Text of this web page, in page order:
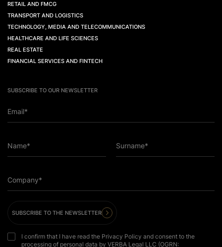
RETAIL AND FMCG
TRANSPORT AND LOGISTICS
TECHNOLOGY, MEDIA AND TELECOMMUNICATIONS
HEALTHCARE AND LIFE SCIENCES
REAL ESTATE
FINANCIAL SERVICES AND FINTECH
SUBSCRIBE TO OUR NEWSLETTER
Email*
Name* Surname*
Company*
SUBSCRIBE TO THE NEWSLETTER
I confirm that I have read the Privacy Policy and consent to the
processing of personal data by VERBA Legal LLC (OGRN: